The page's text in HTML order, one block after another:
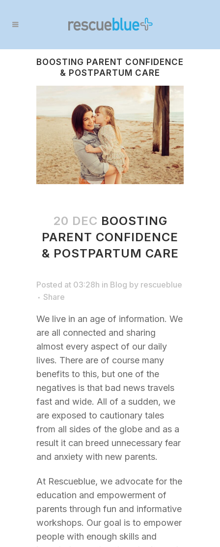
BOOSTING PARENT CONFIDENCE
& POSTPARTUM CARE
20 DEC BOOSTING
PARENT CONFIDENCE
& POSTPARTUM CARE
Posted at 03:28h in Blog by rescueblue
Share
We live in an age of information. We
are all connected and sharing
almost every aspect of our daily
lives. There are of course many
benefits to this, but one of the
negatives is that bad news travels
fast and wide. All of a sudden, we
are exposed to cautionary tales
from all sides of the globe and as a
result it can breed unnecessary fear
and anxiety with new parents.
At Rescueblue, we advocate for the
education and empowerment of
parents through fun and informative
workshops. Our goal is to empower
people with enough skills and